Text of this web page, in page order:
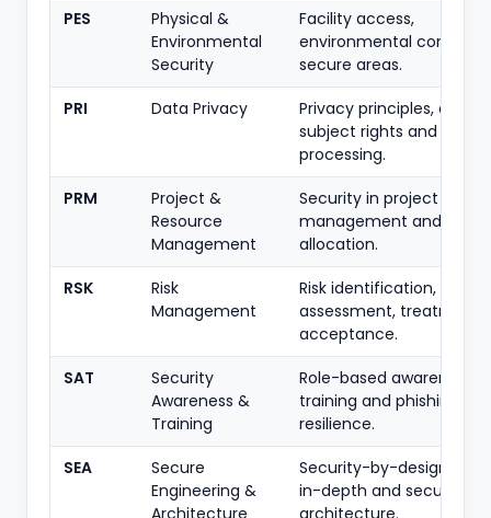
PES
Physical &
Environmental
Security
Facility access,
environmental controls
secure areas.
PRI
Data Privacy
Privacy principles, data-
subject rights and lawful
processing.
PRM
Project &
Resource
Management
Security in project
management and
allocation.
RSK
Risk
Management
Risk identification,
assessment, treatment
acceptance.
SAT
Security
Awareness &
Training
Role-based awareness,
training and phishing
resilience.
SEA
Secure
Engineering &
Architecture
Security-by-design,
in-depth and secure
architecture.